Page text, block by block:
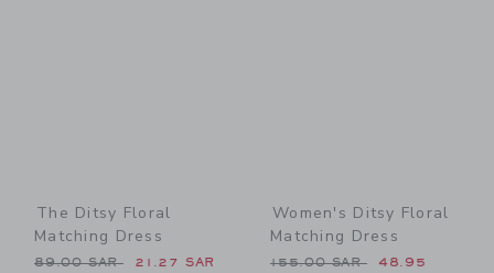
The Ditsy Floral
Matching Dress
Price reduced from 89.00 SAR to
89.00 SAR 21.27 SAR
Women's Ditsy Floral
Matching Dress
Price reduced from 155.00
155.00 SAR
48.95